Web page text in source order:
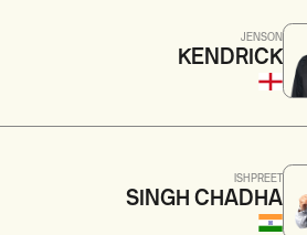
JENSON
KENDRICK
ISHPREET
SINGH CHADHA